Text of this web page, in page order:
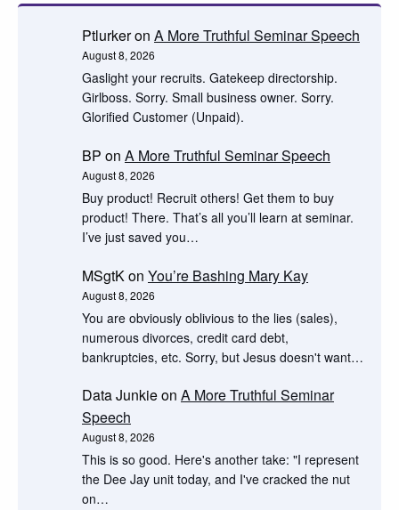
Ptlurkeron A More Truthful Seminar Speech
August 8, 2026
Gaslight your recruits. Gatekeep directorship.
Girlboss. Sorry. Small business owner. Sorry.
Glorified Customer (Unpaid).
BP on A More Truthful Seminar Speech
August 8, 2026
Buy product! Recruit others! Get them to buy
product! There. That’s all you’ll learn at seminar.
I’ve just saved you…
MSgtKon You’re Bashing Mary Kay
August 8, 2026
You are obviously oblivious to the lies (sales),
numerous divorces, credit card debt,
bankruptcies, etc. Sorry, but Jesus doesn't want…
Data Junkieon A More Truthful Seminar
Speech
August 8, 2026
This is so good. Here's another take: "I represent
the Dee Jay unit today, and I've cracked the nut
on…